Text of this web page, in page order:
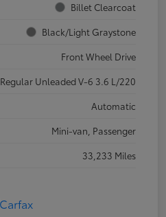
Billet Clearcoat
Black/Light Graystone
Front Wheel Drive
Regular Unleaded V-6 3.6 L/220
Automatic
Mini-van, Passenger
33,233 Miles